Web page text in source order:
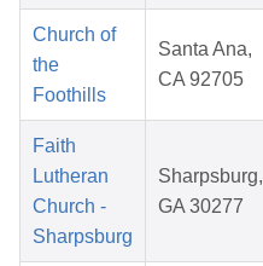
Church of
the
Foothills
Santa Ana,
CA 92705
Faith
Lutheran
Church -
Sharpsburg
Sharpsburg,
GA 30277